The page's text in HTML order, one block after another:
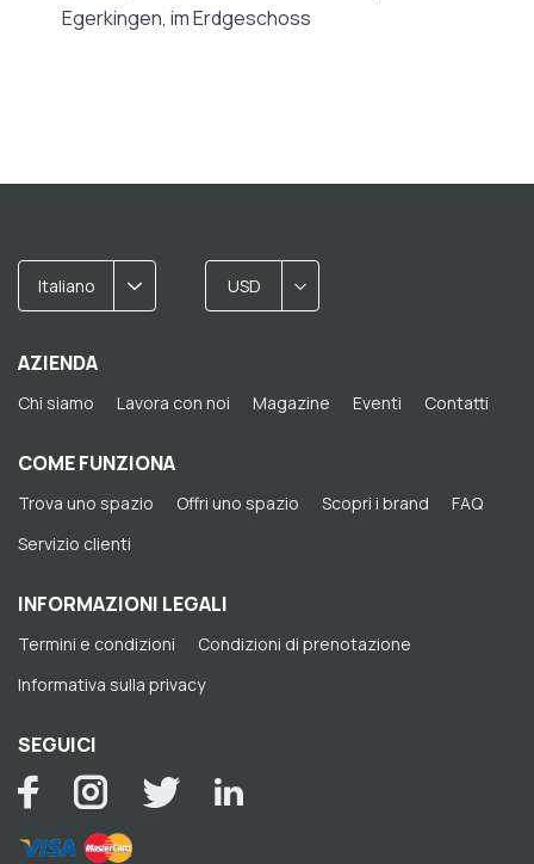
Egerkingen, im Erdgeschoss
Italiano USD
AZIENDA
Chi siamo Lavora con noi Magazine Eventi Contatti
COME FUNZIONA
Trova uno spazio Offri uno spazio Scopri i brand
FAQ
Servizio clienti
INFORMAZIONI LEGALI
Termini e condizioni
Condizioni di prenotazione
Informativa sulla privacy
SEGUICI